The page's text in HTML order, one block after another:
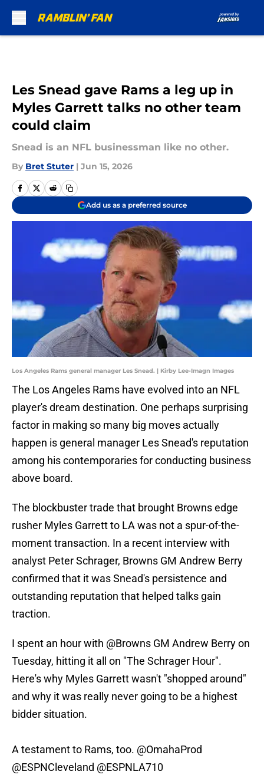
Les Snead gave Rams a leg up in
Myles Garrett talks no other team
could claim
Snead is an NFL businessman like no other.
By Bret Stuter | Jun 15, 2026
Add us as a preferred source
Los Angeles Rams general manager Les Snead. | Kirby Lee-Imagn Images
The Los Angeles Rams have evolved into an NFL
player's dream destination. One perhaps surprising
factor in making so many big moves actually
happen is general manager Les Snead's reputation
among his contemporaries for conducting business
above board.
The blockbuster trade that brought Browns edge
rusher Myles Garrett to LA was not a spur-of-the-
moment transaction. In a recent interview with
analyst Peter Schrager, Browns GM Andrew Berry
confirmed that it was Snead's persistence and
outstanding reputation that helped talks gain
traction.
I spent an hour with @Browns GM Andrew Berry on
Tuesday, hitting it all on "The Schrager Hour".
Here's why Myles Garrett wasn't "shopped around"
and why it was really never going to be a highest
bidder situation.
A testament to Rams, too. @OmahaProd
@ESPNCleveland @ESPNLA710